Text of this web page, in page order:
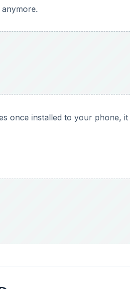
once installed to your phone, it